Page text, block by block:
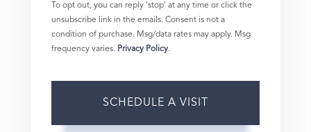
To opt out, you can reply 'stop' at any time or click the
unsubscribe link in the emails. Consent is not a
condition of purchase. Msg/data rates may apply. Msg
frequency varies. Privacy Policy.